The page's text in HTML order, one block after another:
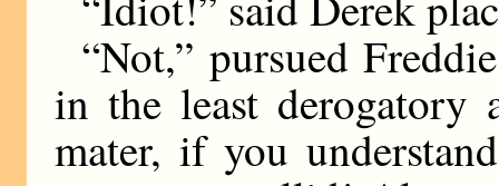
“Not,” pursued
in the least
mater, if you